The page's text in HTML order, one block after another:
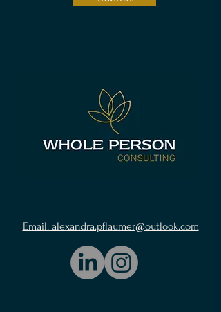
Email: alexandra.pflaumer@outlook.com